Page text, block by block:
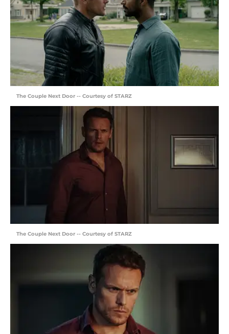
The Couple Next Door -- Courtesy of STARZ
The Couple Next Door -- Courtesy of STARZ